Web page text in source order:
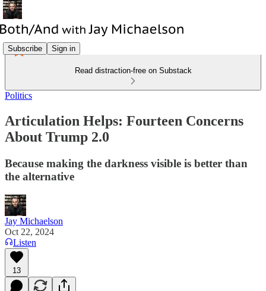
Subscribe Sign in
Read distraction-free on Substack
Politics
Articulation Helps: Fourteen Concerns
About Trump 2.0
Because making the darkness visible is better than
the alternative
Jay Michaelson
Oct 22, 2024
Listen
13